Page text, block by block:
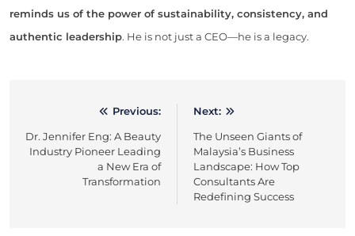
reminds us of the power of sustainability, consistency, and
authentic leadership. He is not just a CEO—he is a legacy.
navigation
Previous:
Dr. Jennifer Eng: A Beauty
Industry Pioneer Leading
a New Era of
Transformation
Next:
The Unseen Giants of
Malaysia’s Business
Landscape: How Top
Consultants Are
Redefining Success